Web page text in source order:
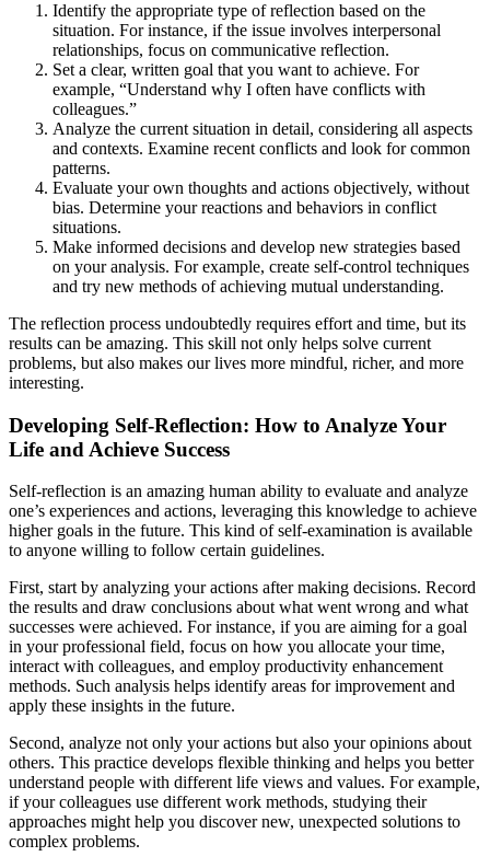
Identify the appropriate type of reflection based on the
situation. For instance, if the issue involves interpersonal
relationships, focus on communicative reflection.
Set a clear, written goal that you want to achieve. For
example, “Understand why I often have conflicts with
colleagues.”
Analyze the current situation in detail, considering all aspects
and contexts. Examine recent conflicts and look for common
patterns.
Evaluate your own thoughts and actions objectively, without
bias. Determine your reactions and behaviors in conflict
situations.
Make informed decisions and develop new strategies based
on your analysis. For example, create self-control techniques
and try new methods of achieving mutual understanding.
The reflection process undoubtedly requires effort and time, but its
results can be amazing. This skill not only helps solve current
problems, but also makes our lives more mindful, richer, and more
interesting.
Developing Self-Reflection: How to Analyze Your
Life and Achieve Success
Self-reflection is an amazing human ability to evaluate and analyze
one’s experiences and actions, leveraging this knowledge to achieve
higher goals in the future. This kind of self-examination is available
to anyone willing to follow certain guidelines.
First, start by analyzing your actions after making decisions. Record
the results and draw conclusions about what went wrong and what
successes were achieved. For instance, if you are aiming for a goal
in your professional field, focus on how you allocate your time,
interact with colleagues, and employ productivity enhancement
methods. Such analysis helps identify areas for improvement and
apply these insights in the future.
Second, analyze not only your actions but also your opinions about
others. This practice develops flexible thinking and helps you better
understand people with different life views and values. For example,
if your colleagues use different work methods, studying their
approaches might help you discover new, unexpected solutions to
complex problems.